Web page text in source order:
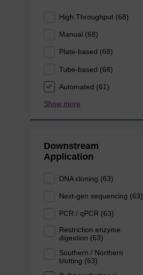
High Throughput (68)
Manual (68)
Plate-based (68)
Tube-based (68)
Automated (61)
Show more
Downstream
Application
DNA cloning (63)
Next-gen sequencing (63)
PCR / qPCR (63)
Restriction enzyme
digestion (63)
Southern / Northern
blotting (63)